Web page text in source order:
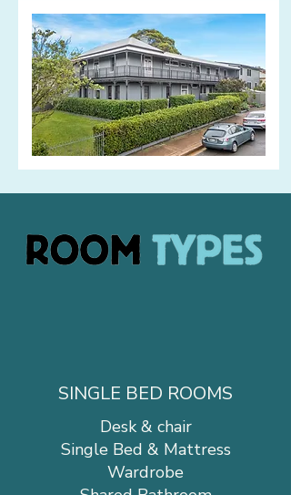
SINGLE BED ROOMS
Desk & chair
Single Bed & Mattress
Wardrobe